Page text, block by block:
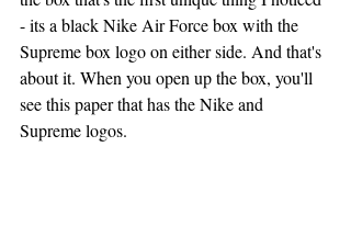
- its a black Nike Air Force box with the
Supreme box logo on either side. And that's
about it. When you open up the box, you'll
see this paper that has the Nike and
Supreme logos.